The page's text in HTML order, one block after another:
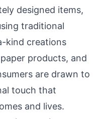
designed items,
traditional
kind creations
products, and
are drawn to
touch that
and lives.